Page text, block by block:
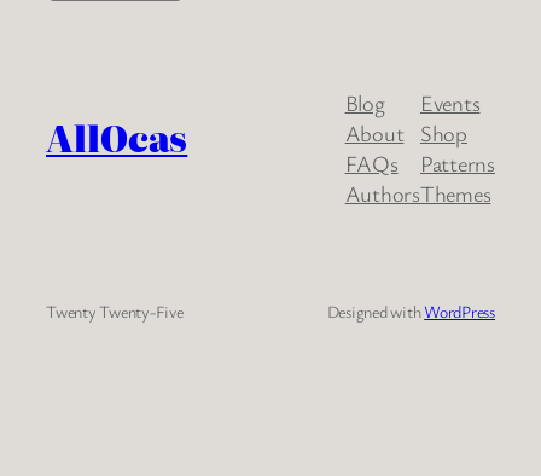
AllOcas
Blog
About
FAQs
Authors
Events
Shop
Patterns
Themes
Twenty Twenty-Five Designed withWordPress